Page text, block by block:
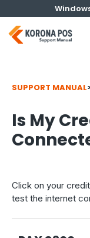
to
content
SUPPORT MANUAL>
Is My
Click on your
test the internet